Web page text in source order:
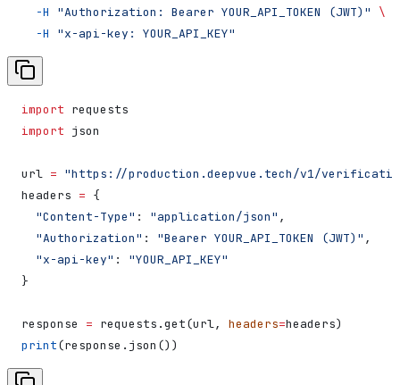
  -H
"Authorization: Bearer YOUR_API_TOKEN (JWT)"
\
  -H
"x-api-key: YOUR_API_KEY"
import requests
import json
url = "https://production.deepvue.tech/v1/verification/
headers = {
  "Content-Type"
: "application/json" ,
  "Authorization"
: "Bearer YOUR_API_TOKEN (JWT)" ,
  "x-api-key"
: "YOUR_API_KEY"
}
response = requests.get(url, headers=headers)
print(response.json())